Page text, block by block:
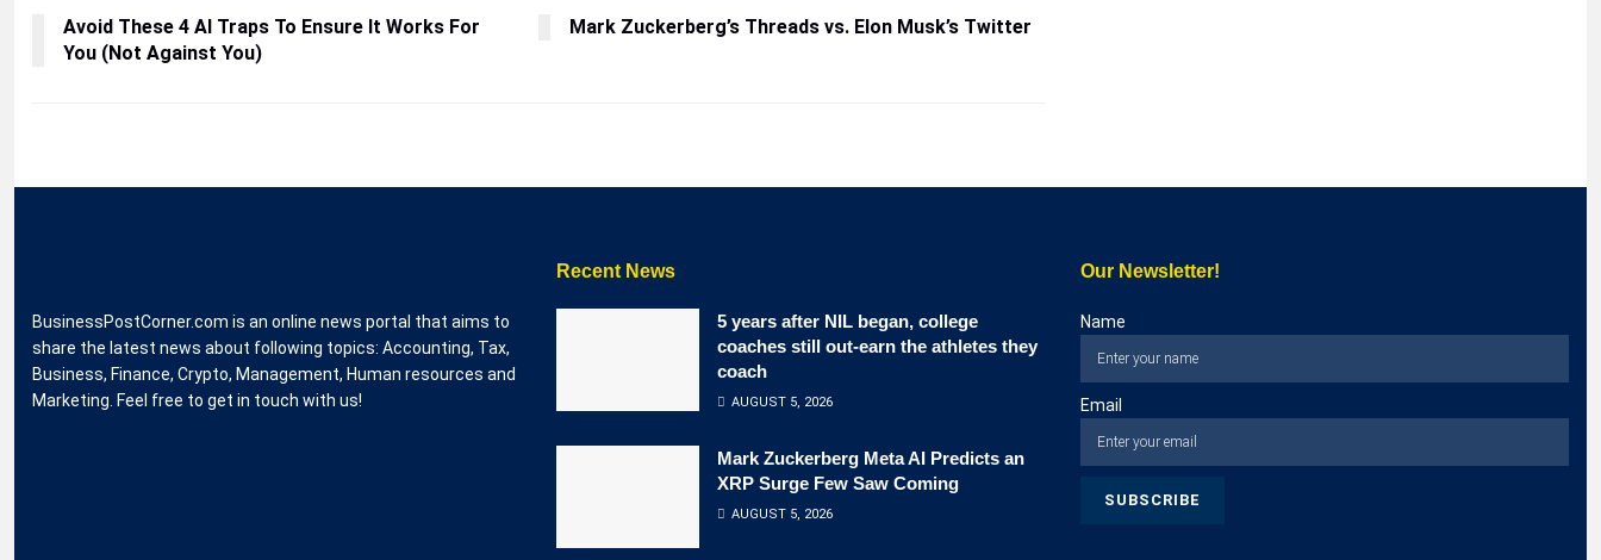
Avoid These 4 AI Traps To Ensure It Works For
You (Not Against You)
Mark Zuckerberg’s Threads vs. Elon Musk’s Twitter
BusinessPostCorner.com is an online news portal that aims to
share the latest news about following topics: Accounting, Tax,
Business, Finance, Crypto, Management, Human resources and
Marketing. Feel free to get in touch with us!
Recent News
5 years after NIL began, college
coaches still out-earn the athletes they
coach
AUGUST 5, 2026
Mark Zuckerberg Meta AI Predicts an
XRP Surge Few Saw Coming
AUGUST 5, 2026
Our Newsletter!
Name
Email